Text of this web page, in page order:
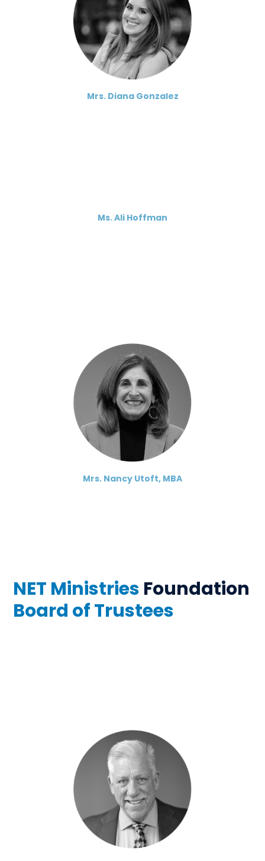
Mrs. Diana Gonzalez
Ms. Ali Hoffman
Mrs. Nancy Utoft, MBA
NET Ministries Foundation
Board of Trustees